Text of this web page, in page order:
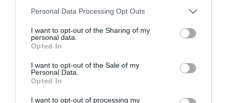
Personal Data Processing Opt Outs
I want to opt-out of the Sharing of my
personal data.
Opted In
I want to opt-out of the Sale of my
Personal Data.
Opted In
I want to opt-out of processing my